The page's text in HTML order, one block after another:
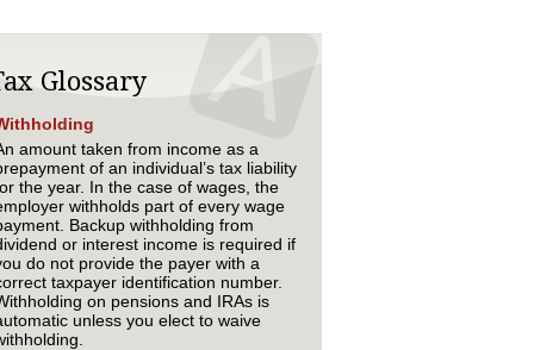
Glossary
amount taken from income as a
of an individual’s tax liability
the year. In the case of wages, the
withholds part of every wage
Backup withholding from
or interest income is required if
do not provide the payer with a
taxpayer identification number.
on pensions and IRAs is
unless you elect to waive